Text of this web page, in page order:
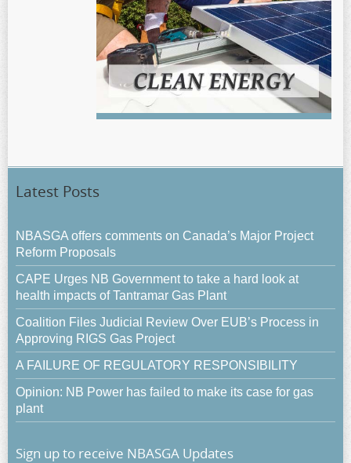
Latest Posts
NBASGA offers comments on Canada’s Major Project
Reform Proposals
CAPE Urges NB Government to take a hard look at
health impacts of Tantramar Gas Plant
Coalition Files Judicial Review Over EUB’s Process in
Approving RIGS Gas Project
A FAILURE OF REGULATORY RESPONSIBILITY
Opinion: NB Power has failed to make its case for gas
plant
Sign up to receive NBASGA Updates